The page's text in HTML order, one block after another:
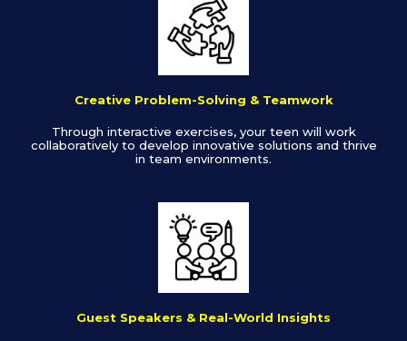
Creative Problem-Solving & Teamwork
Through interactive exercises, your teen will work
collaboratively to develop innovative solutions and thrive
in team environments.
Guest Speakers & Real-World Insights